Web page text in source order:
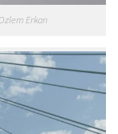
Erkan